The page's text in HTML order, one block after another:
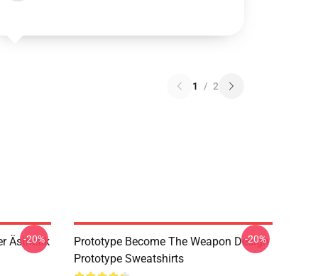
1 / 2
Ästhetik
-20%
Prototype Become The Weapon Design
Prototype Sweatshirts
-20%